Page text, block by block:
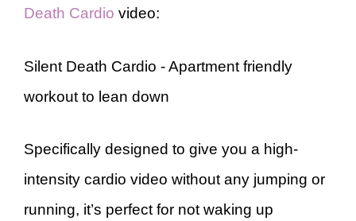
Death Cardio video:
Silent Death Cardio - Apartment friendly
workout to lean down
Specifically designed to give you a high-
intensity cardio video without any jumping or
running, it’s perfect for not waking up